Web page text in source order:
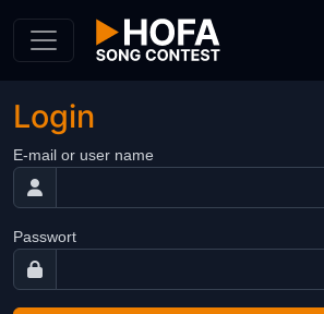
Login
E-mail or user name
Passwort